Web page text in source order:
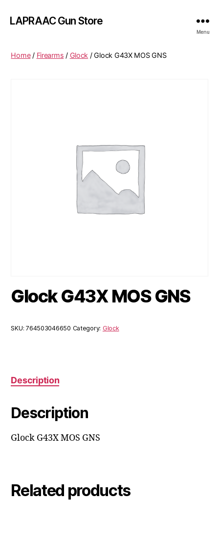
LAPRAAC Gun Store
Menu
Home/ Firearms / Glock / Glock G43X MOS GNS
Glock G43X MOS GNS
SKU:764503046650 Category: Glock
Description
Description
Glock G43X MOS GNS
Related products